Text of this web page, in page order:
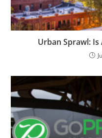
Urban Sprawl: Is